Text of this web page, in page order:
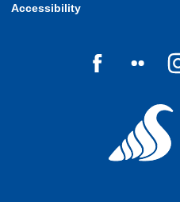
Accessibility